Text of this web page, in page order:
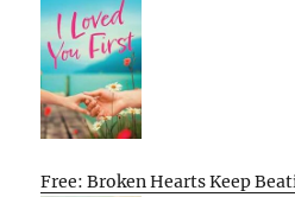
Free: Broken Hearts Keep